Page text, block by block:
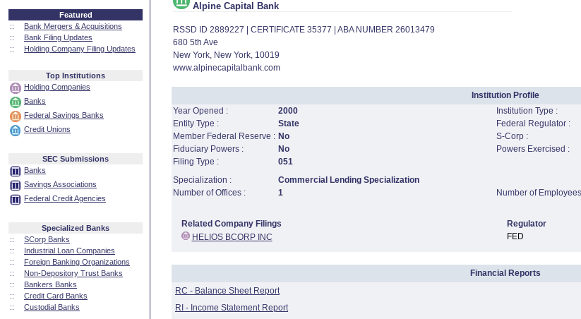
Featured
::
Bank Mergers & Acquisitions
::
Bank Filing Updates
::
Holding Company Filing Updates
Top Institutions
Holding Companies
Banks
Federal Savings Banks
Credit Unions
SEC Submissions
Banks
Savings Associations
Federal Credit Agencies
Specialized Banks
::
SCorp Banks
::
Industrial Loan Companies
::
Foreign Banking Organizations
::
Non-Depository Trust Banks
::
Bankers Banks
::
Credit Card Banks
::
Custodial Banks
Alpine Capital Bank
RSSD ID 2889227 | CERTIFICATE 35377 | ABA NUMBER 26013479
680 5th Ave
New York, New York, 10019
www.alpinecapitalbank.com
Institution Profile
Year Opened :
2000 Institution Type :
Entity Type :
State Federal Regulator :
Member Federal Reserve : No S-Corp :
Fiduciary Powers :
No Powers Exercised :
Filing Type :
051
Specialization :
Commercial Lending Specialization
Number of Offices :
1 Number of
Related Company Filings
Regulator
HELIOS BCORP INC
FED
Financial Reports
RC - Balance Sheet Report
RI - Income Statement Report